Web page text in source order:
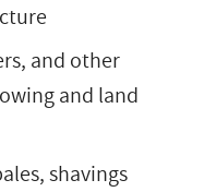
and other
and land
shavings